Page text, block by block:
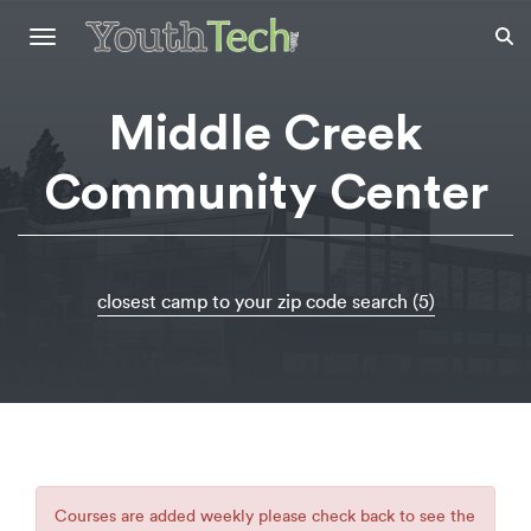
Toggle
Middle Creek
Community Center
closest camp to your zip code search (5)
Courses are added weekly please check back to see the